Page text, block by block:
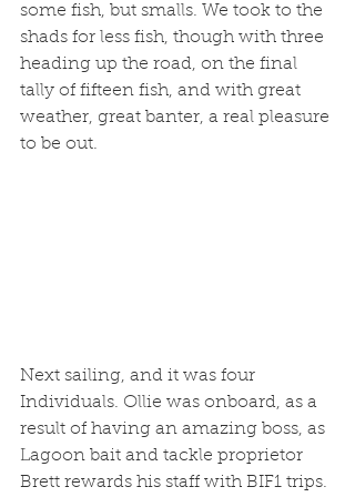
some fish, but smalls. We took to the
shads for less fish, though with three
heading up the road, on the final
tally of fifteen fish, and with great
weather, great banter, a real pleasure
to be out.
Next sailing, and it was four
Individuals. Ollie was onboard, as a
result of having an amazing boss, as
Lagoon bait and tackle proprietor
Brett rewards his staff with BIF1 trips.